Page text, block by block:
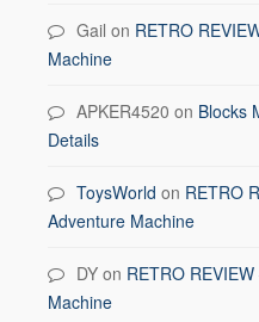
Gail on RETRO
Machine
APKER4520 on Blocks
Details
ToysWorld on RETRO
Adventure Machine
DY on RETRO
Machine